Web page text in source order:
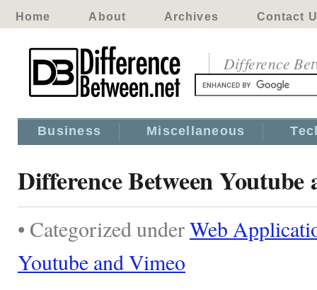
Home About Archives Contact
Difference
Business Miscellaneous
Difference Between Youtube
• Categorized underWeb
Youtube and Vimeo